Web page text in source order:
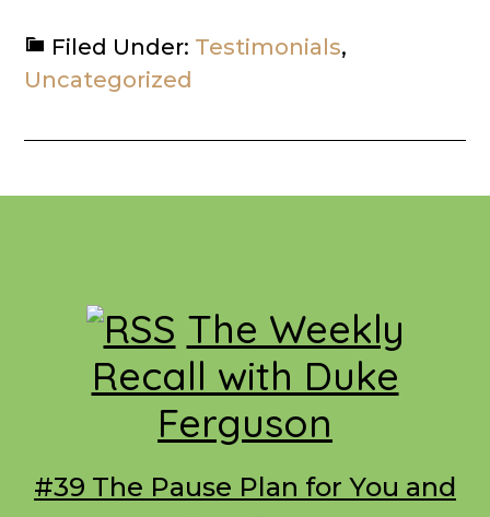
Filed Under: Testimonials,
Uncategorized
Footer
The Weekly
Recall with Duke
Ferguson
#39 The Pause Plan for You and